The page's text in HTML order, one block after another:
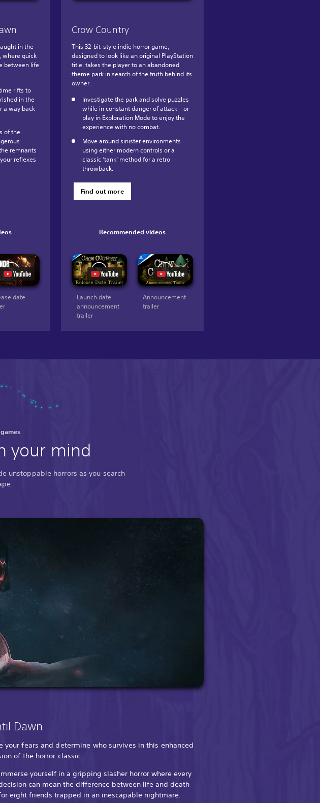
in the
where quick
between life
rifts to
in the
a way back
of the
remnants
reflexes
date
Crow Country
This 32-bit-style indie horror game,
designed to look like an original PlayStation
title, takes the player to an abandoned
theme park in search of the truth behind its
owner.
Investigate the park and solve puzzles
while in constant danger of attack – or
play in Exploration Mode to enjoy the
experience with no combat.
Move around sinister environments
using either modern controls or a
classic ‘tank’ method for a retro
throwback.
Find out more
Recommended videos
Launch date
announcement
trailer
Announcement
trailer
your mind
unstoppable horrors as you search
Dawn
your fears and determine who survives in this enhanced
of the horror classic.
yourself in a gripping slasher horror where every
can mean the difference between life and death
eight friends trapped in an inescapable nightmare.